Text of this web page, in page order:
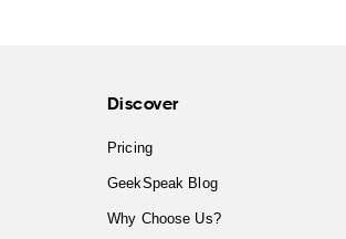
Discover
Pricing
GeekSpeak Blog
Why Choose Us?